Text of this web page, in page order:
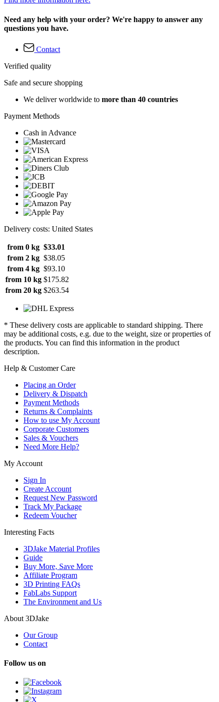
Need any help with your order? We're happy to answer any
questions you have.
Contact
Verified quality
Safe and secure shopping
We deliver worldwide to more than 40 countries
Payment Methods
Cash in Advance
Delivery costs: United States
from 0 kg $33.01
from 2 kg $38.05
from 4 kg $93.10
from 10 kg $175.82
from 20 kg $263.54
* These delivery costs are applicable to standard shipping. There
may be additional costs, e.g. due to the weight, size or properties of
the products. You can find this information in the product
description.
Help & Customer Care
Placing an Order
Delivery & Dispatch
Payment Methods
Returns & Complaints
How to use My Account
Corporate Customers
Sales & Vouchers
Need More Help?
My Account
Sign In
Create Account
Request New Password
Track My Package
Redeem Voucher
Interesting Facts
3DJake Material Profiles
Guide
Buy More, Save More
Affiliate Program
3D Printing FAQs
FabLabs Support
The Environment and Us
About 3DJake
Our Group
Contact
Follow us on